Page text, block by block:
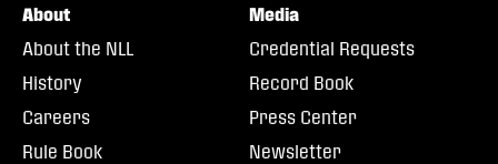
About
About the NLL
History
Careers
Rule Book
Media
Credential Requests
Record Book
Press Center
Newsletter